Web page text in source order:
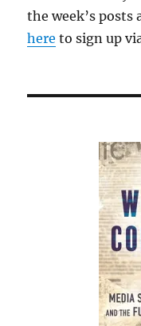
the week’s
here to sign up